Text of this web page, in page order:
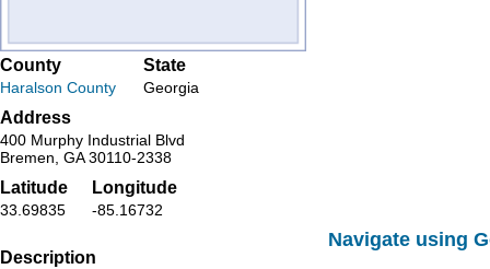
County
Haralson County
State
Georgia
Address
400 Murphy Industrial Blvd
Bremen, GA 30110-2338
Latitude
33.69835
Longitude
-85.16732
Description
Navigate using